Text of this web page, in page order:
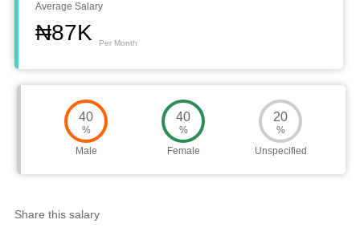
Average Salary
₦87K Per Month
40
%
Male
40
%
Female
20
%
Unspecified
Share this salary